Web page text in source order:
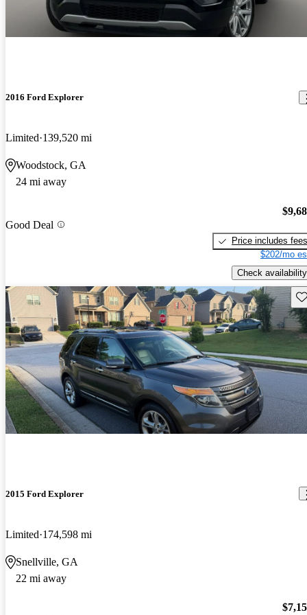
2016 Ford Explorer
Limited 139,520 mi
Woodstock, GA
24 mi away
Good Deal
Price includes fees
$202/mo
Check availability
2015 Ford Explorer
Limited 174,598 mi
Snellville, GA
22 mi away